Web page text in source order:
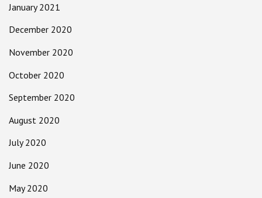
January 2021
December 2020
November 2020
October 2020
September 2020
August 2020
July 2020
June 2020
May 2020